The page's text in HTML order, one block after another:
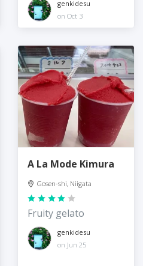
genkidesu
on Oct 3
A La Mode Kimura
Gosen-shi, Niigata
Fruity gelato
genkidesu
on Jun 25